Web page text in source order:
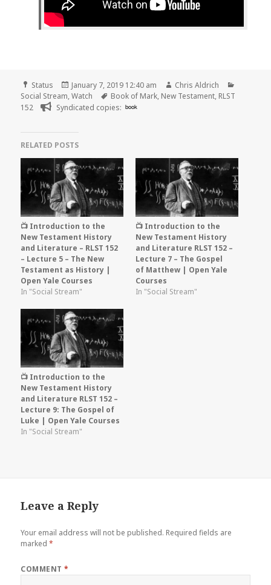
Format
Status
Posted
on
January 7, 2019 12:40 am Author
Chris Aldrich
Social Stream,Watch Tags
Book of Mark, New Testament, RLST
152
Syndicated copies: book
RELATED POSTS
📺 Introduction to the
New Testament History
and Literature – RLST 152
– Lecture 5 – The New
Testament as History |
Open Yale Courses
In "Social Stream"
📺 Introduction to the
New Testament History
and Literature RLST 152 –
Lecture 7 – The Gospel
of Matthew | Open Yale
Courses
In "Social Stream"
📺 Introduction to the
New Testament History
and Literature RLST 152 –
Lecture 9: The Gospel of
Luke | Open Yale Courses
In "Social Stream"
Leave a Reply
Your email address will not be published. Required fields are
marked*
COMMENT*